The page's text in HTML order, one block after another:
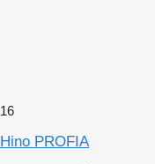
16
Hino PROFIA